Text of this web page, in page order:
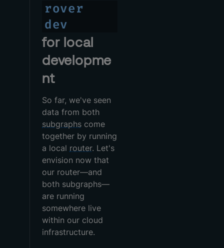
rover
dev
for local
developme
nt
So far, we've seen
data from both
subgraphs come
together by running
a local router. Let's
envision now that
our router—and
both subgraphs—
are running
somewhere live
within our cloud
infrastructure.